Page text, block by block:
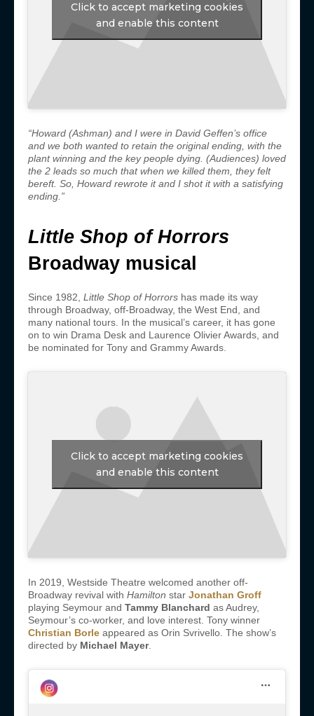
Click to accept marketing cookies
and enable this content
“Howard (Ashman) and I were in David Geffen’s office
and we both wanted to retain the original ending, with the
plant winning and the key people dying. (Audiences) loved
the 2 leads so much that when we killed them, they felt
bereft. So, Howard rewrote it and I shot it with a satisfying
ending.”
Little Shop of Horrors
Broadway musical
Since 1982, Little Shop of Horrors has made its way
through Broadway, off-Broadway, the West End, and
many national tours. In the musical’s career, it has gone
on to win Drama Desk and Laurence Olivier Awards, and
be nominated for Tony and Grammy Awards.
Click to accept marketing cookies
and enable this content
In 2019, Westside Theatre welcomed another off-
Broadway revival with Hamilton star Jonathan Groff
playing Seymour and Tammy Blanchard as Audrey,
Seymour’s co-worker, and love interest. Tony winner
Christian Borle appeared as Orin Svrivello. The show’s
directed by Michael Mayer.